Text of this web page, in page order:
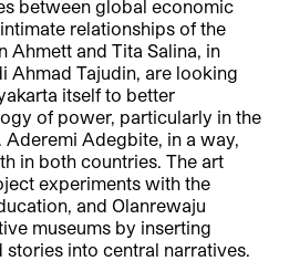
between global economic
relationships of the
Ahmett and Tita Salina, in
Ahmad Tajudin, are looking
itself to better
of power, particularly in the
Adegbite, in a way,
in both countries. The art
experiments with the
and Olanrewaju
museums by inserting
into central narratives.